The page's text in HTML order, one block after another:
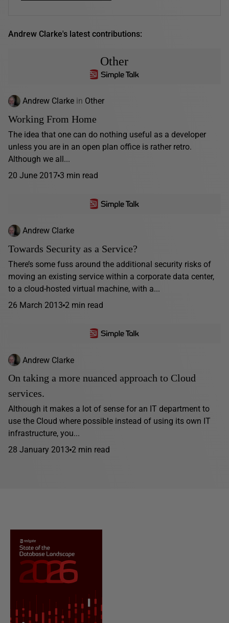
Andrew Clarke's latest contributions:
Other
Andrew Clarke in Other
Working From Home
The idea that one can do nothing useful as a developer
unless you are in an open plan office is rather retro.
Although we all...
20 June 2017 3 min read
Andrew Clarke
Towards Security as a Service?
There’s some fuss around the additional security risks of
moving an existing service within a corporate data center,
to a cloud-hosted virtual machine, with a...
26 March 2013 2 min read
Andrew Clarke
On taking a more nuanced approach to Cloud
services.
Although it makes a lot of sense for an IT department to
use the Cloud where possible instead of using its own IT
infrastructure, you...
28 January 2013 2 min read